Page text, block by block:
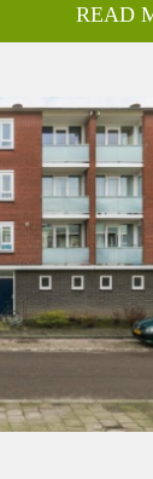
van de
van de
READ